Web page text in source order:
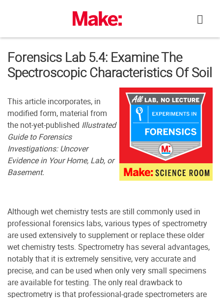
Forensics Lab 5.4: Examine The
Spectroscopic Characteristics Of Soil
This article incorporates, in
modified form, material from
the not-yet-published Illustrated
Guide to Forensics
Investigations: Uncover
Evidence in Your Home, Lab, or
Basement.
Although wet chemistry tests are still commonly used in
professional forensics labs, various types of spectrometry
are used extensively to supplement or replace these older
wet chemistry tests. Spectrometry has several advantages,
notably that it is extremely sensitive, very accurate and
precise, and can be used when only very small specimens
are available for testing. The only real drawback to
spectrometry is that professional-grade spectrometers are